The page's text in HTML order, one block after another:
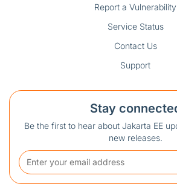
Report a Vulnerability
Service Status
Contact Us
Support
Stay
Be the first to hear about Jakarta EE
new releases.